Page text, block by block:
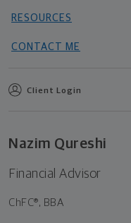
RESOURCES
CONTACT ME
Client Login
Nazim Qureshi
Financial Advisor
ChFC®, BBA